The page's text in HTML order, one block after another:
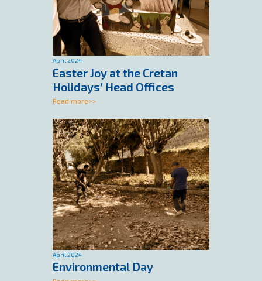
April 2024
Easter Joy at the Cretan
Holidays’ Head Offices
Read more>>
April 2024
Environmental Day